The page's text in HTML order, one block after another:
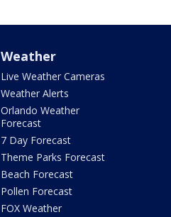
Weather
Live Weather Cameras
Weather Alerts
Orlando Weather
Forecast
7 Day Forecast
Theme Parks Forecast
Beach Forecast
Pollen Forecast
FOX Weather